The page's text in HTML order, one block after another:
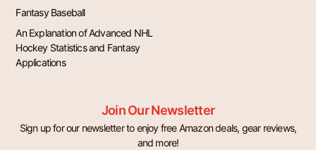
Fantasy Baseball
An Explanation of Advanced NHL
Hockey Statistics and Fantasy
Applications
Join Our Newsletter
Sign up for our newsletter to enjoy free Amazon deals, gear reviews,
and more!